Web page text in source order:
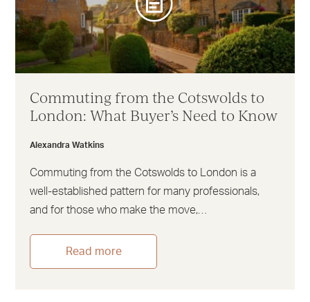
Commuting from the Cotswolds to
London: What Buyer’s Need to Know
Alexandra Watkins
Commuting from the Cotswolds to London is a
well-established pattern for many professionals,
and for those who make the move,…
Read more